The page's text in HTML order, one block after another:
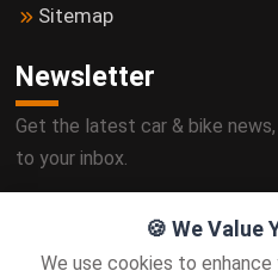
🍪 We Value
We use cookies to
Sitemap
Newsletter
Get the latest car & bike
to your inbox.